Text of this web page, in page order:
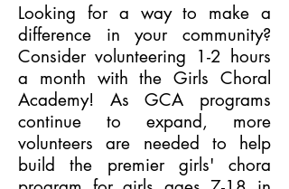
Looking for a way to make a
difference in your community?
Consider volunteering 1-2 hours
a month with the Girls Choral
Academy! As GCA programs
continue to expand, more
volunteers are needed to help
build the premier girls' chora